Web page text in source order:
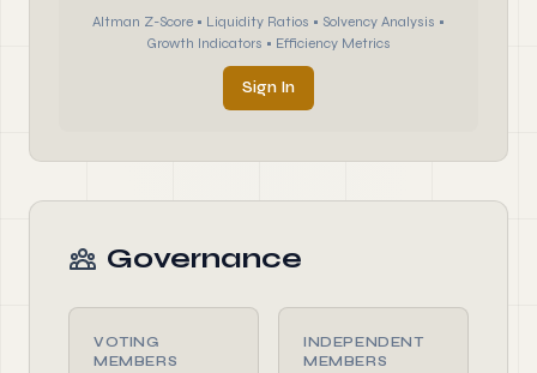
Altman Z-Score • Liquidity Ratios • Solvency Analysis •
Growth Indicators • Efficiency Metrics
Sign In
Governance
VOTING
MEMBERS
INDEPENDENT
MEMBERS